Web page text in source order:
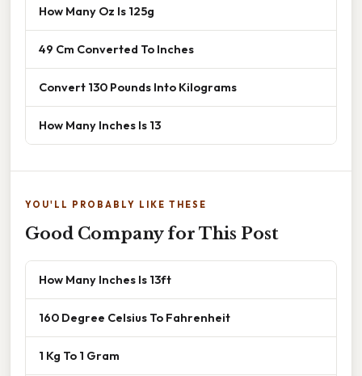
How Many Oz Is 125g
49 Cm Converted To Inches
Convert 130 Pounds Into Kilograms
How Many Inches Is 13
YOU'LL PROBABLY LIKE THESE
Good Company for This Post
How Many Inches Is 13ft
160 Degree Celsius To Fahrenheit
1 Kg To 1 Gram